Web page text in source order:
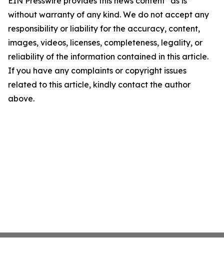
without warranty of any kind. We do not accept any
responsibility or liability for the accuracy, content,
images, videos, licenses, completeness, legality, or
reliability of the information contained in this article.
If you have any complaints or copyright issues
related to this article, kindly contact the author
above.